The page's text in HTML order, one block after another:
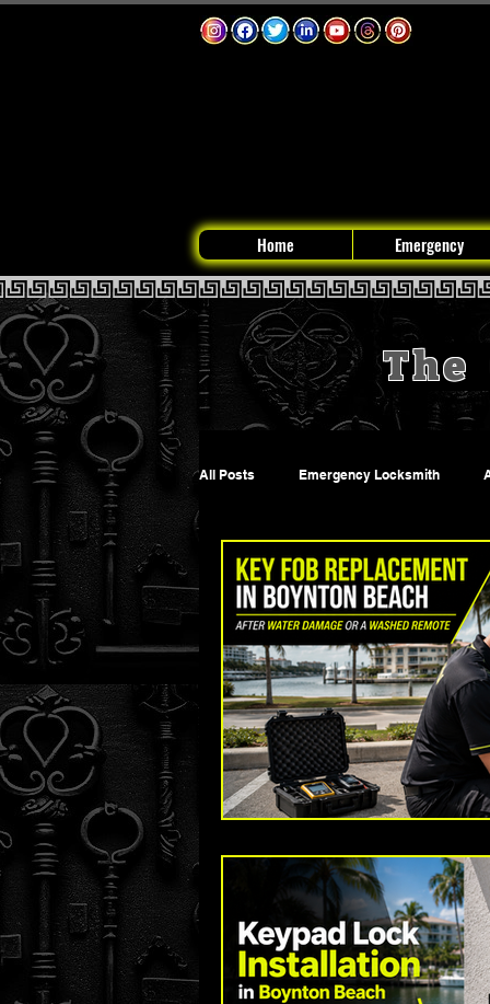
Home Emergency
The
All Posts Emergency Locksmith
Key Fob and Car Key Replacement
The Original Locksmith - Boynton